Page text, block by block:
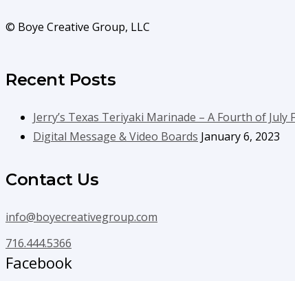
© Boye Creative Group, LLC
Recent Posts
Jerry’s Texas Teriyaki Marinade – A Fourth of July
Digital Message & Video Boards January 6, 2023
Contact Us
info@boyecreativegroup.com
716.444.5366
Facebook